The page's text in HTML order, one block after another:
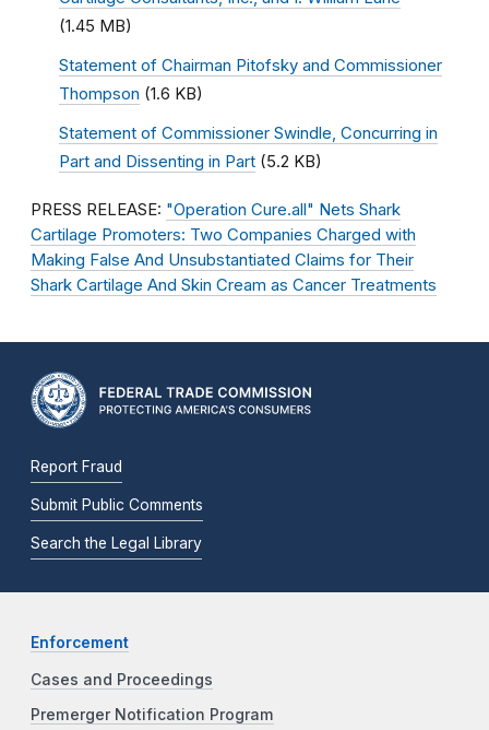
(1.45 MB)
Statement of Chairman Pitofsky and Commissioner
Thompson (1.6 KB)
Statement of Commissioner Swindle, Concurring in
Part and Dissenting in Part (5.2 KB)
PRESS RELEASE: "Operation Cure.all" Nets Shark
Cartilage Promoters: Two Companies Charged with
Making False And Unsubstantiated Claims for Their
Shark Cartilage And Skin Cream as Cancer Treatments
Report Fraud
Submit Public Comments
Search the Legal Library
Enforcement
Cases and Proceedings
Premerger Notification Program